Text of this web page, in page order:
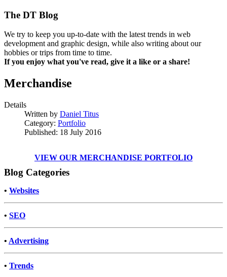
The DT Blog
We try to keep you up-to-date with the latest trends in web
development and graphic design, while also writing about our
hobbies or trips from time to time.
If you enjoy what you've read, give it a like or a share!
Merchandise
Details
Written by Daniel Titus
Category: Portfolio
Published: 18 July 2016
VIEW OUR MERCHANDISE PORTFOLIO
Blog Categories
• Websites
• SEO
• Advertising
• Trends